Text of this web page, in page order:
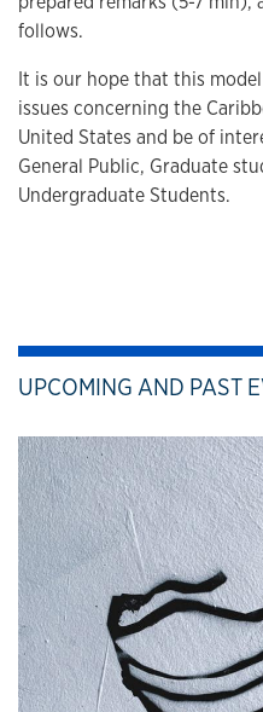
follows.
It is our hope that this
issues concerning the
United States and be of
General Public, Graduate
Undergraduate Students.
UPCOMING AND PAST